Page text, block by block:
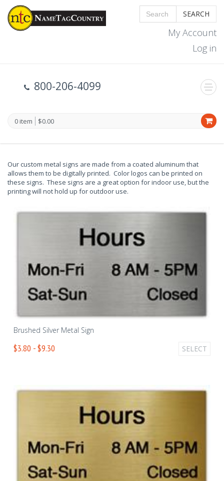
SEARCH
My Account
Log in
800-206-4099
0 item $0.00
Our custom metal signs are made from a coated aluminum that
allows them to be digitally printed. Color logos can be printed on
these signs. These signs are a great option for indoor use, but the
printing will not hold up for outdoor use.
Brushed Silver Metal Sign
$3.80 - $9.30 SELECT